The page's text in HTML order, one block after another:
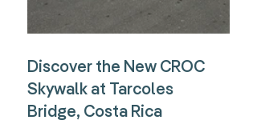
Discover the New CROC
Skywalk at Tarcoles
Bridge, Costa Rica